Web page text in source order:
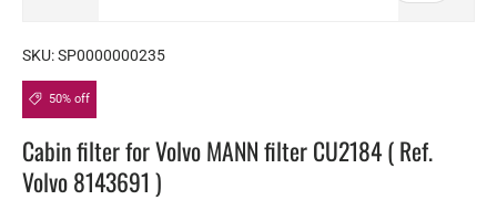
SKU:SP0000000235
50% off
Cabin filter for Volvo MANN filter CU2184 ( Ref.
Volvo 8143691 )